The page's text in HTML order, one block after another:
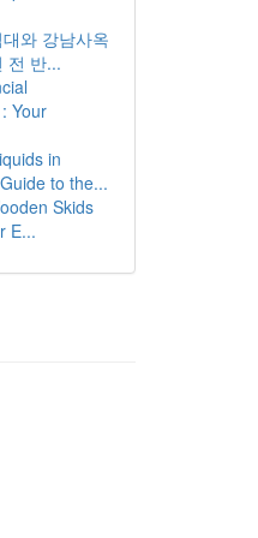
와 강남사옥
전 반...
Your
in
to the...
Skids
E...